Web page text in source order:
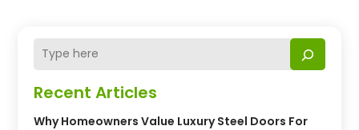
Recent Articles
Why Homeowners Value Luxury Steel Doors For